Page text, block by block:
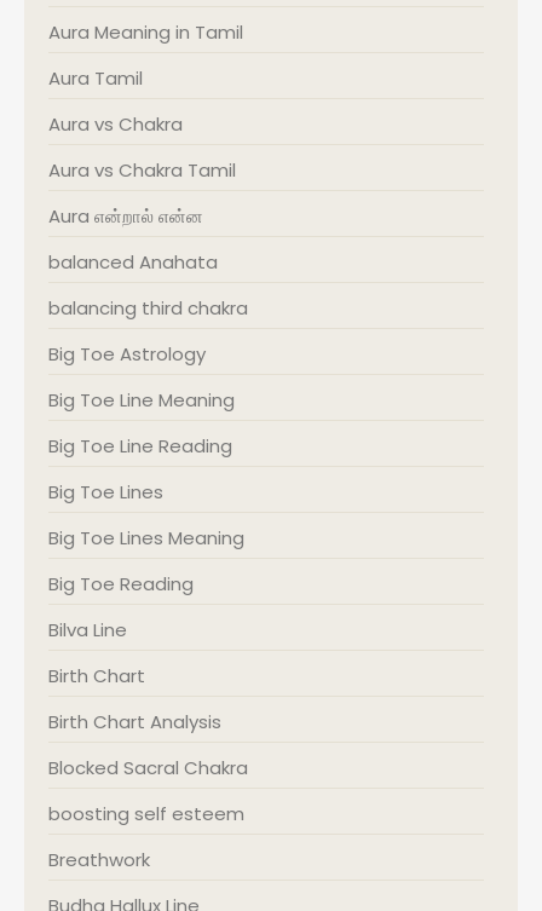
Aura Meaning in Tamil
Aura Tamil
Aura vs Chakra
Aura vs Chakra Tamil
Aura என்றால் என்ன
balanced Anahata
balancing third chakra
Big Toe Astrology
Big Toe Line Meaning
Big Toe Line Reading
Big Toe Lines
Big Toe Lines Meaning
Big Toe Reading
Bilva Line
Birth Chart
Birth Chart Analysis
Blocked Sacral Chakra
boosting self esteem
Breathwork
Budha Hallux Line